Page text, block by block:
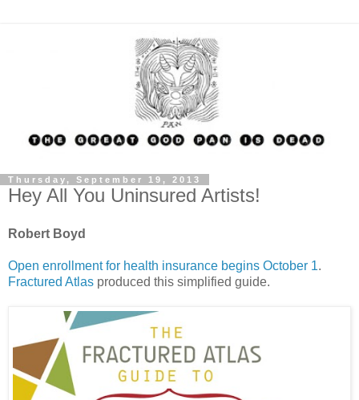
Thursday, September 19, 2013
Hey All You Uninsured Artists!
Robert Boyd
Open enrollment for health insurance begins October 1.
Fractured Atlas produced this simplified guide.